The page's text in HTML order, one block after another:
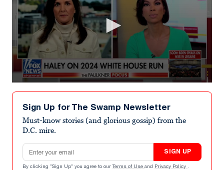
seconds
minutes,
seconds
Sign Up for The Swamp Newsletter
Must-know stories (and glorious gossip) from the
D.C. mire.
Email address
SIGN UP
By clicking "Sign Up" you agree to our Terms of Use and Privacy Policy .